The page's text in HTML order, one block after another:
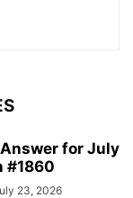
for July
#1860
23, 2026